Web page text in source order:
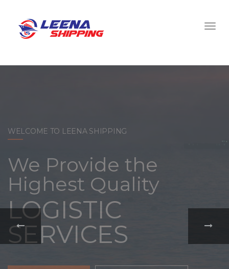
WELCOME TO LEENA SHIPPING
With a
comprehensive
portfolio of
FREIGHT,